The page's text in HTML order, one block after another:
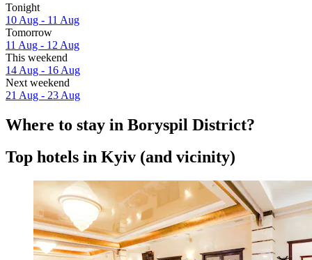
Tonight
10 Aug - 11 Aug
Tomorrow
11 Aug - 12 Aug
This weekend
14 Aug - 16 Aug
Next weekend
21 Aug - 23 Aug
Where to stay in Boryspil District?
Top hotels in Kyiv (and vicinity)